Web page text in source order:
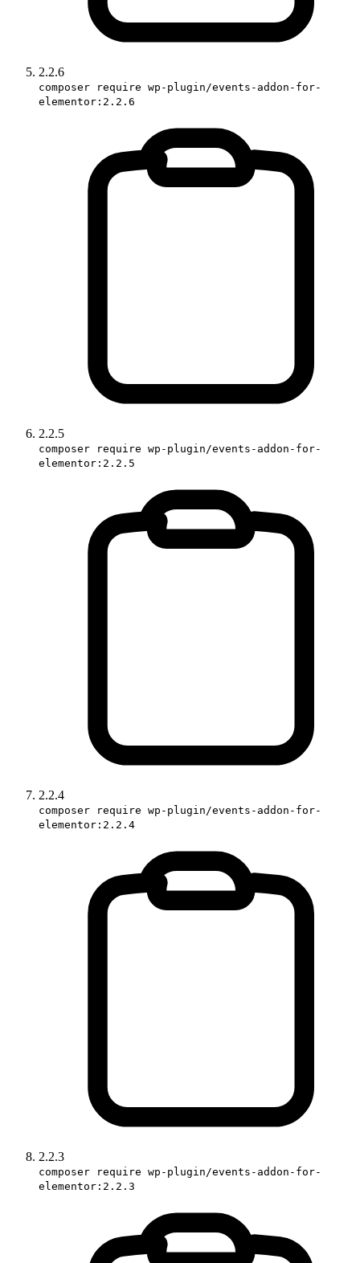
2.2.6
composer require wp-plugin/events-addon-for-
elementor:2.2.6
2.2.5
composer require wp-plugin/events-addon-for-
elementor:2.2.5
2.2.4
composer require wp-plugin/events-addon-for-
elementor:2.2.4
2.2.3
composer require wp-plugin/events-addon-for-
elementor:2.2.3